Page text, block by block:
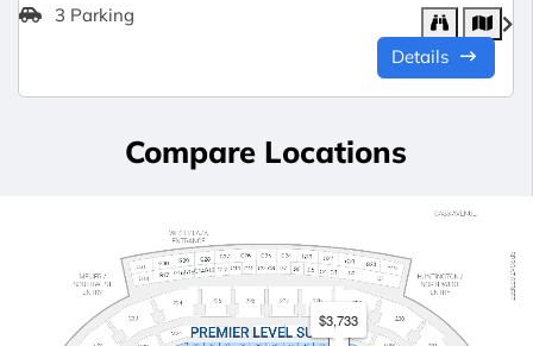
3 Parking
Details
Compare Locations
$3,733